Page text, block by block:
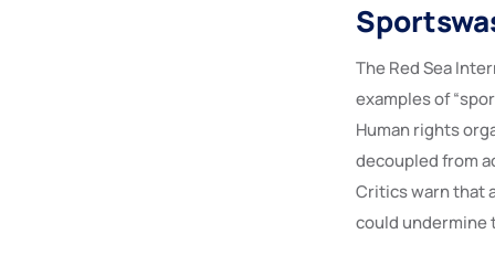
The Red Sea
examples of
Human rights
decoupled from
Critics warn that
could undermine